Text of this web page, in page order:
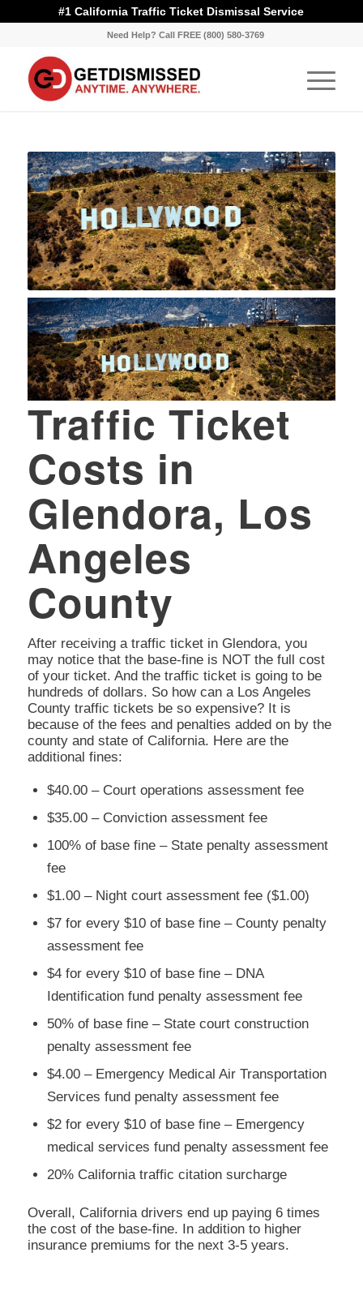
#1 California Traffic Ticket Dismissal Service
Need Help? Call FREE (800) 580-3769
Traffic Ticket
Costs in
Glendora, Los
Angeles
County
After receiving a traffic ticket in Glendora, you
may notice that the base-fine is NOT the full cost
of your ticket. And the traffic ticket is going to be
hundreds of dollars. So how can a Los Angeles
County traffic tickets be so expensive? It is
because of the fees and penalties added on by the
county and state of California. Here are the
additional fines:
$40.00 – Court operations assessment fee
$35.00 – Conviction assessment fee
100% of base fine – State penalty assessment
fee
$1.00 – Night court assessment fee ($1.00)
$7 for every $10 of base fine – County penalty
assessment fee
$4 for every $10 of base fine – DNA
Identification fund penalty assessment fee
50% of base fine – State court construction
penalty assessment fee
$4.00 – Emergency Medical Air Transportation
Services fund penalty assessment fee
$2 for every $10 of base fine – Emergency
medical services fund penalty assessment fee
20% California traffic citation surcharge
Overall, California drivers end up paying 6 times
the cost of the base-fine. In addition to higher
insurance premiums for the next 3-5 years.